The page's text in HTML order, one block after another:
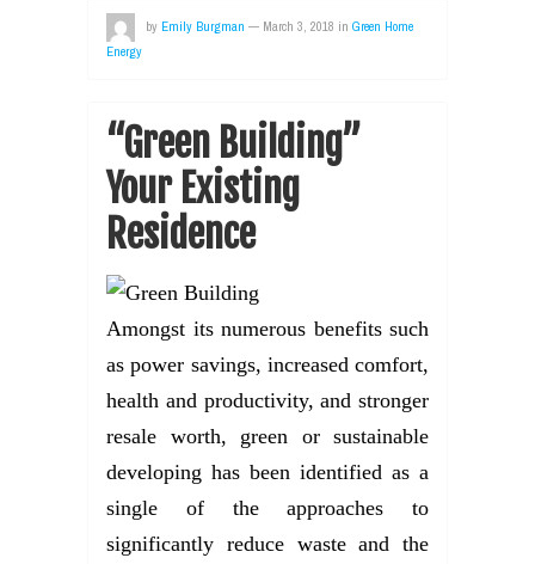
by Emily Burgman — March 3, 2018 in Green Home
Energy
“Green Building”
Your Existing
Residence
Amongst its numerous benefits such
as power savings, increased comfort,
health and productivity, and stronger
resale worth, green or sustainable
developing has been identified as a
single of the approaches to
significantly reduce waste and the